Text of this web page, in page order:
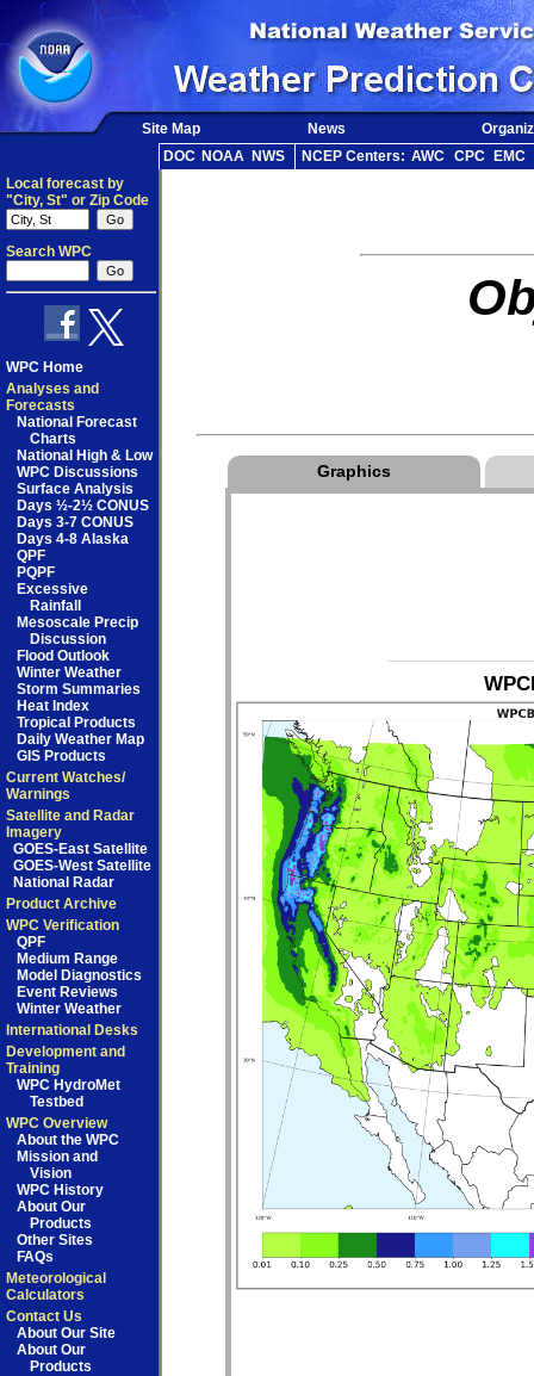
Site Map News
DOC NOAA NWS NCEP Centers: AWC CPC
EMC
Local forecast by
"City, St" or Zip Code
Search WPC
WPC Home
Analyses and
Forecasts
National Forecast
Charts
National High & Low
WPC Discussions
Surface Analysis
Days ½-2½ CONUS
Days 3-7 CONUS
Days 4-8 Alaska
QPF
PQPF
Excessive
Rainfall
Mesoscale Precip
Discussion
Flood Outlook
Winter Weather
Storm Summaries
Heat Index
Tropical Products
Daily Weather Map
GIS Products
Current Watches/
Warnings
Satellite and Radar
Imagery
GOES-East Satellite
GOES-West Satellite
National Radar
Product Archive
WPC Verification
QPF
Medium Range
Model Diagnostics
Event Reviews
Winter Weather
International Desks
Development and
Training
WPC HydroMet
Testbed
WPC Overview
About the WPC
Mission and
Vision
WPC History
About Our
Products
Other Sites
FAQs
Meteorological
Calculators
Contact Us
About Our Site
About Our
Products
Graphics